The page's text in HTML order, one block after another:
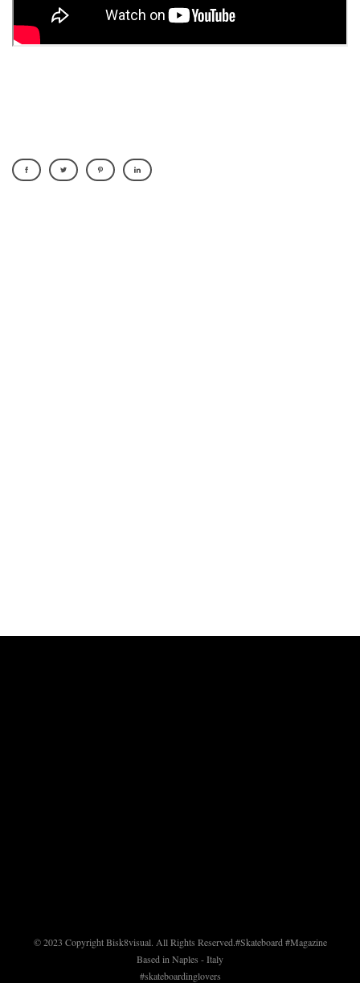
© 2023 Copyright Bisk8visual. All Rights Reserved.#Skateboard #Magazine
Based in Naples - Italy
#skateboardinglovers